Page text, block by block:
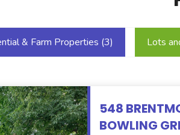
& Farm Properties (3) Lots
548
BOWLING